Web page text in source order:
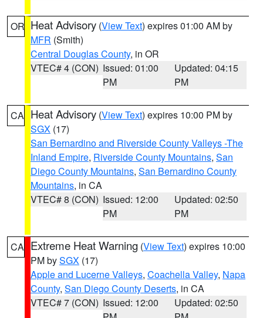
OR Heat Advisory (View Text) expires 01:00 AM by
MFR (Smith)
Central Douglas County, in OR
VTEC# 4 (CON) Issued: 01:00
PM
Updated: 04:15
PM
CA Heat Advisory (View Text) expires 10:00 PM by
SGX (17)
San Bernardino and Riverside County Valleys -The
Inland Empire, Riverside County Mountains, San
Diego County Mountains, San Bernardino County
Mountains, in CA
VTEC# 8 (CON) Issued: 12:00
PM
Updated: 02:50
PM
CA Extreme Heat Warning (View Text) expires 10:00
PM bySGX (17)
Apple and Lucerne Valleys, Coachella Valley, Napa
County, San Diego County Deserts, in CA
VTEC# 7 (CON) Issued: 12:00
Updated: 02:50